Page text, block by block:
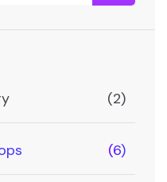
(2)
(6)